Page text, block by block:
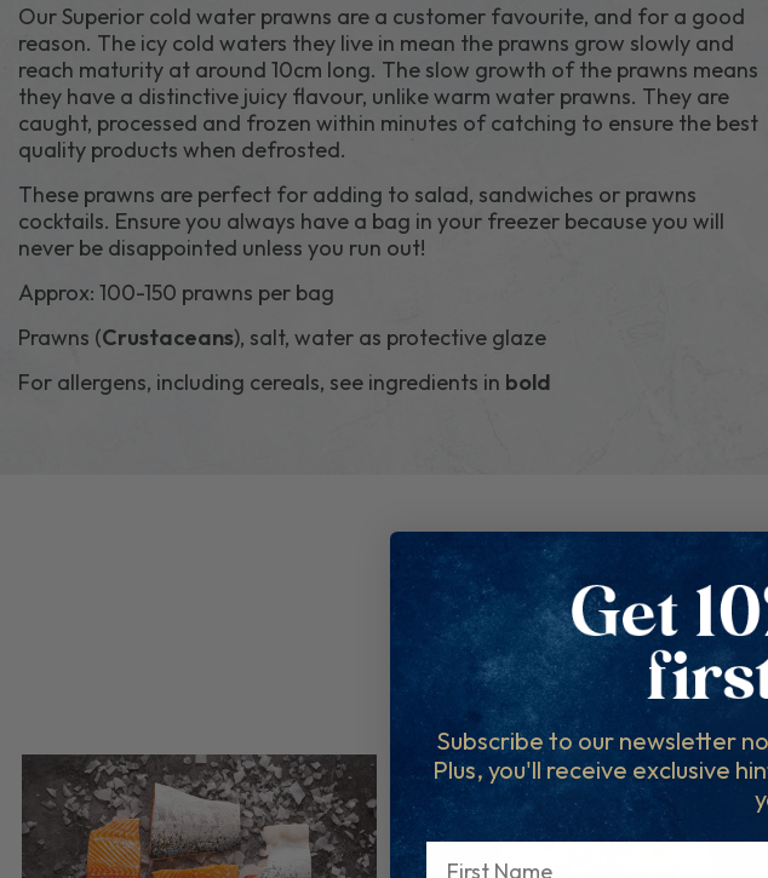
Our Superior cold water prawns are a customer favourite, and for a good
reason. The icy cold waters they live in mean the prawns grow slowly and
reach maturity at around 10cm long. The slow growth of the prawns means
they have a distinctive juicy flavour, unlike warm water prawns. They are
caught, processed and frozen within minutes of catching to ensure the best
quality products when defrosted.
These prawns are perfect for adding to salad, sandwiches or prawns
cocktails. Ensure you always have a bag in your freezer because you will
never be disappointed unless you run out!
Approx: 100-150 prawns per bag
Prawns (Crustaceans), salt, water as protective glaze
For allergens, including cereals, see ingredients in bold
Subscribe to our newsletter
Plus, you'll receive exclusive